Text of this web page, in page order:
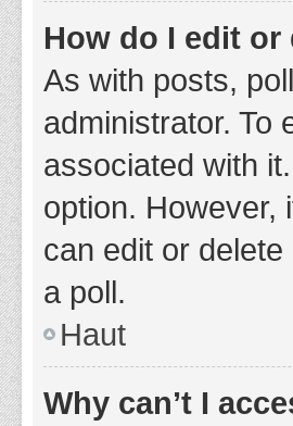
How do I edit
As with posts,
administrator. To
associated with
option. However,
can edit or
a poll.
Haut
Why can’t I